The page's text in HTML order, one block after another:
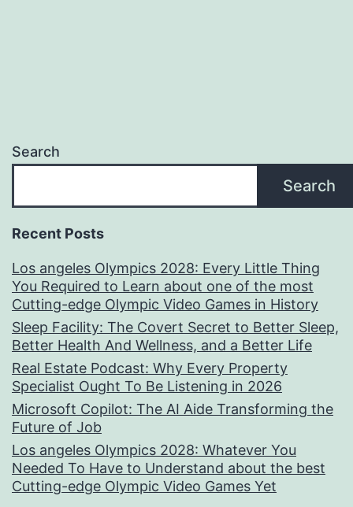
the
Future
Search
Search
Recent Posts
Los angeles Olympics 2028: Every Little Thing
You Required to Learn about one of the most
Cutting-edge Olympic Video Games in History
Sleep Facility: The Covert Secret to Better Sleep,
Better Health And Wellness, and a Better Life
Real Estate Podcast: Why Every Property
Specialist Ought To Be Listening in 2026
Microsoft Copilot: The AI Aide Transforming the
Future of Job
Los angeles Olympics 2028: Whatever You
Needed To Have to Understand about the best
Cutting-edge Olympic Video Games Yet